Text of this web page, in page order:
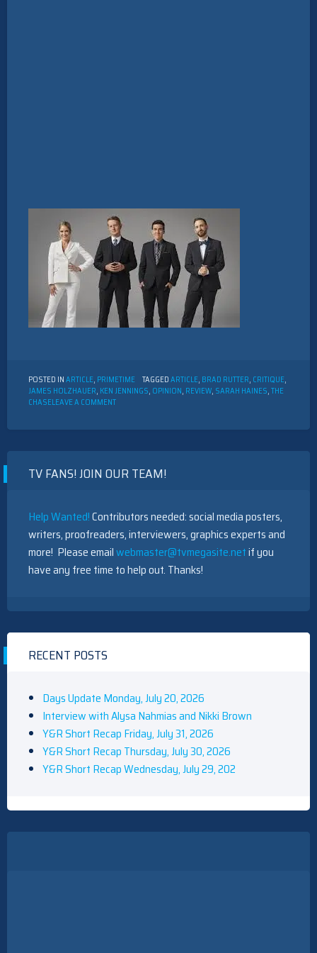
POSTED INARTICLE, PRIMETIME TAGGEDARTICLE, BRAD RUTTER, CRITIQUE,
JAMES HOLZHAUER, KEN JENNINGS, OPINION, REVIEW, SARAH HAINES,THE
CHASELEAVE A COMMENTON
TV FANS! JOIN OUR TEAM!
Help Wanted!Contributors needed: social media posters,
writers, proofreaders, interviewers, graphics experts and
more! Please emailwebmaster@tvmegasite.netif you
have any free time to help out. Thanks!
RECENT POSTS
Days Update Monday, July 20, 2026
Interview with Alysa Nahmias and Nikki Brown
Y&R Short Recap Friday, July 31, 2026
Y&R Short Recap Thursday, July 30, 2026
Y&R Short Recap Wednesday, July 29, 202